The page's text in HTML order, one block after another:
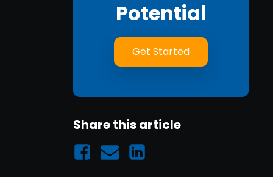
Potential
Get Started
Share this article